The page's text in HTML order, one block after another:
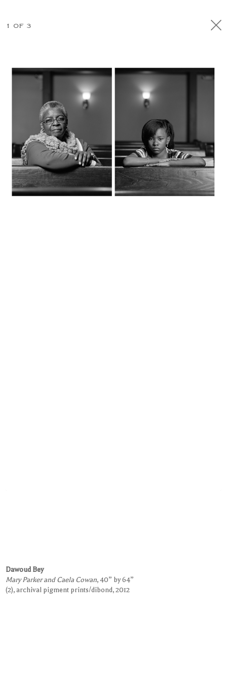
1 OF 3
Dawoud Bey
Mary Parker and Caela Cowan, 40” by 64”
(2), archival pigment prints/dibond, 2012